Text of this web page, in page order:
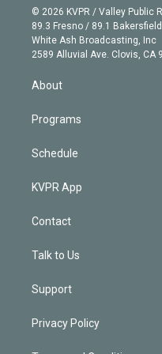
e
r
g
r
a
m
b
e
n
k
e
d
© 2026 KVPR / Valley Public
89.3 Fresno / 89.1 Bakersfield
White Ash Broadcasting, Inc
2589 Alluvial Ave. Clovis, CA
About
Programs
Schedule
KVPR App
Contact
Talk to Us
Support
Privacy Policy